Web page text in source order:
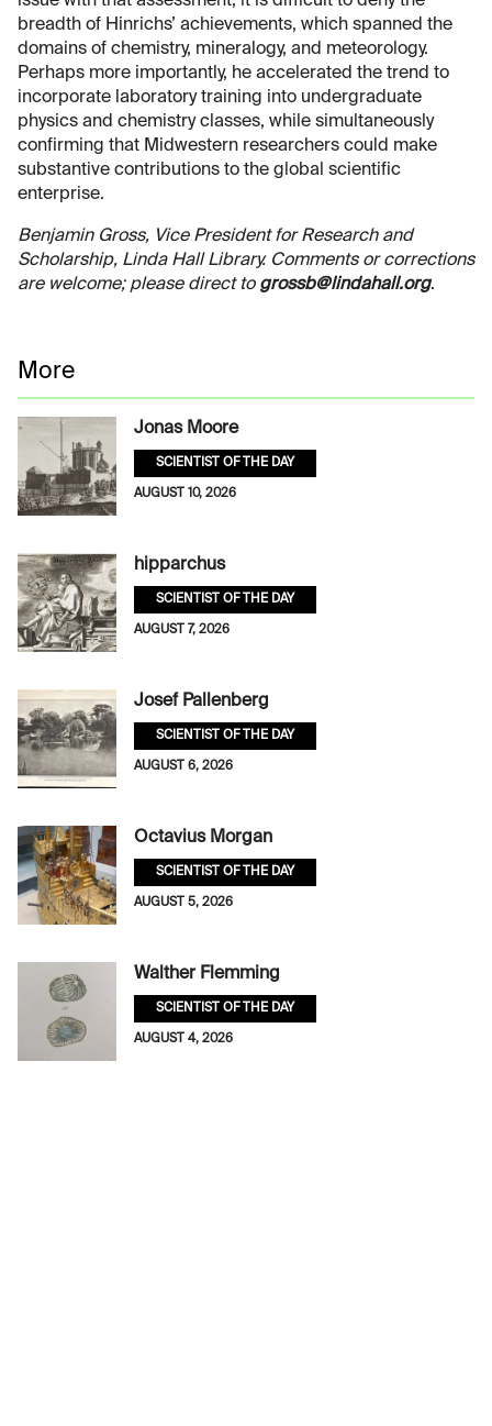
breadth of Hinrichs’ achievements, which spanned the
domains of chemistry, mineralogy, and meteorology.
Perhaps more importantly, he accelerated the trend to
incorporate laboratory training into undergraduate
physics and chemistry classes, while simultaneously
confirming that Midwestern researchers could make
substantive contributions to the global scientific
enterprise.
Benjamin Gross, Vice President for Research and
Scholarship, Linda Hall Library. Comments or corrections
are welcome; please direct to grossb@lindahall.org.
More
Jonas Moore
SCIENTIST OF THE DAY
AUGUST 10, 2026
hipparchus
SCIENTIST OF THE DAY
AUGUST 7, 2026
Josef Pallenberg
SCIENTIST OF THE DAY
AUGUST 6, 2026
Octavius Morgan
SCIENTIST OF THE DAY
AUGUST 5, 2026
Walther Flemming
SCIENTIST OF THE DAY
AUGUST 4, 2026